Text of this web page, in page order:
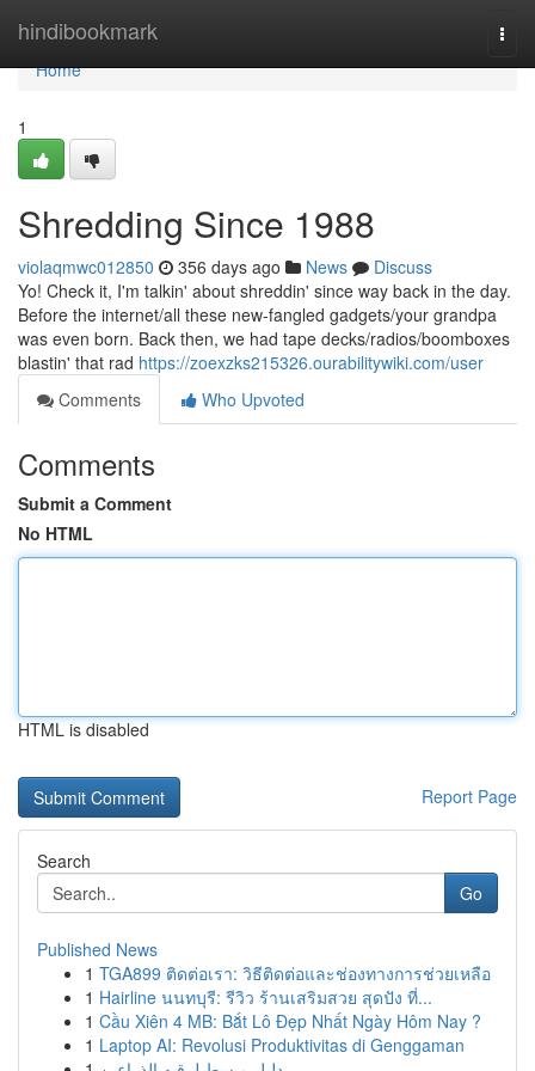
hindibookmark
Home
Home
1
Shredding Since 1988
violaqmwc012850 356 days ago News
Discuss
Yo! Check it, I'm talkin' about shreddin' since way back in the day.
Before the internet/all these new-fangled gadgets/your grandpa
was even born. Back then, we had tape decks/radios/boomboxes
blastin' that rad https://zoexzks215326.ourabilitywiki.com/user
Comments
Who Upvoted
Comments
Submit a Comment
No HTML
HTML is disabled
Report Page
Search
Go
Published News
1 TGA899 ติดต่อเรา: วิธีติดต่อและช่องทางการช่วยเหลือ
1 Hairline นนทบุรี: รีวิว ร้านเสริมสวย สุดปัง ที่...
1 Cầu Xiên 4 MB: Bắt Lô Đẹp Nhất Ngày Hôm Nay ?
1 Laptop AI: Revolusi Produktivitas di Genggaman